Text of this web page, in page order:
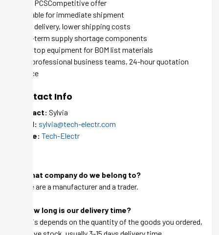
MOQ 1 PCSCompetitive offer
Available for immediate shipment
Quick delivery, lower shipping costs
Long-term supply shortage components
One-stop equipment for BOM list materials
100+ professional business teams, 24-hour quotation
service
Contact Info
Contact: Sylvia
Email: sylvia@tech-electr.com
Skype: Tech-Electr
Q: What company do we belong to?
A: We are a manufacturer and a trader.
Q: How long is our delivery time?
A: This depends on the quantity of the goods you ordered,